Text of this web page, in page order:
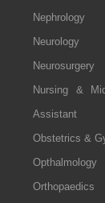
Nephrology
Neurology
Neurosurgery
Nursing &
Assistant
Obstetrics &
Opthalmology
Orthopaedics